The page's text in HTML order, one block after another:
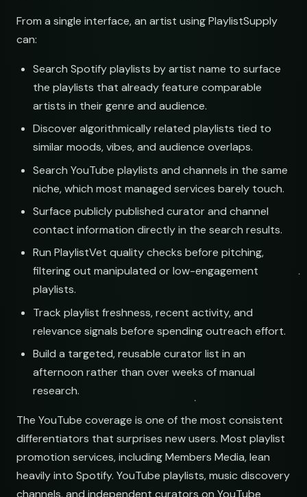
demos@lowend.la
booking@cabin.co
submit@pulsewidth.io
From a single interface, an artist using PlaylistSupply
can:
Search Spotify playlists by artist name to surface
the playlists that already feature comparable
artists in their genre and audience.
Discover algorithmically related playlists tied to
similar moods, vibes, and audience overlaps.
Search YouTube playlists and channels in the same
niche, which most managed services barely touch.
Surface publicly published curator and channel
contact information directly in the search results.
Run PlaylistVet quality checks before pitching,
filtering out manipulated or low-engagement
playlists.
Track playlist freshness, recent activity, and
relevance signals before spending outreach effort.
Build a targeted, reusable curator list in an
afternoon rather than over weeks of manual
research.
The YouTube coverage is one of the most consistent
differentiators that surprises new users. Most playlist
promotion services, including Members Media, lean
heavily into Spotify. YouTube playlists, music discovery
channels, and independent curators on YouTube